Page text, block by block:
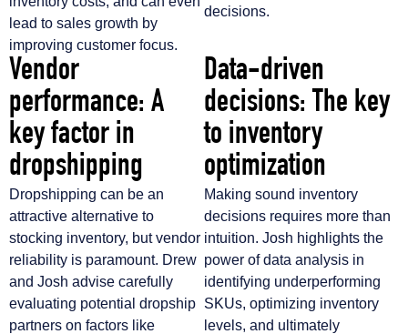
lead to sales growth by
improving customer focus.
decisions.
Vendor
performance: A
key factor in
dropshipping
Dropshipping can be an
attractive alternative to
stocking inventory, but vendor
reliability is paramount. Drew
and Josh advise carefully
evaluating potential dropship
partners on factors like
Data-driven
decisions: The key
to inventory
optimization
Making sound inventory
decisions requires more than
intuition. Josh highlights the
power of data analysis in
identifying underperforming
SKUs, optimizing inventory
levels, and ultimately